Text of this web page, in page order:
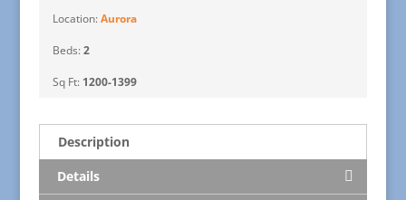
Location: Aurora
Beds: 2
Sq Ft: 1200-1399
Description
Details